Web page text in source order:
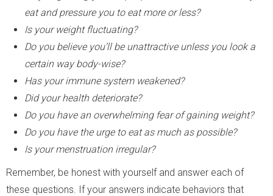
eat and pressure you to eat more or less?
Is your weight fluctuating?
Do you believe you’ll be unattractive unless you look a
certain way body-wise?
Has your immune system weakened?
Did your health deteriorate?
Do you have an overwhelming fear of gaining weight?
Do you have the urge to eat as much as possible?
Is your menstruation irregular?
Remember, be honest with yourself and answer each of
these questions. If your answers indicate behaviors that